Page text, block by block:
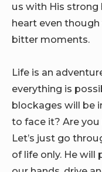
us with His strong
heart even
bitter moments.
Life is an
everything is
blockages will be
to face it? Are
Let’s just go
of life only. He